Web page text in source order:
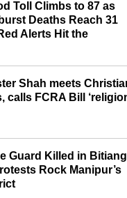
Toll Climbs to 87 as
Deaths Reach 31
Shah meets Christian
Guard Killed in Bitiang